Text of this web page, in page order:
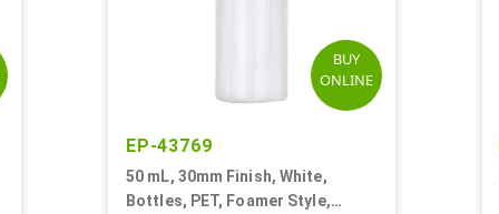
BUY
ONLINE
EP-43769
50 mL, 30mm Finish, White,
Bottles, PET, Foamer Style,